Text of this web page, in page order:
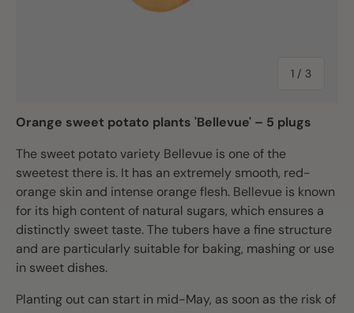
1 / of
3
Orange sweet potato plants 'Bellevue' – 5 plugs
The sweet potato variety Bellevue is one of the
sweetest there is. It has an extremely smooth, red-
orange skin and intense orange flesh. Bellevue is known
for its high content of natural sugars, which ensures a
distinctly sweet taste. The tubers have a fine structure
and are particularly suitable for baking, mashing or use
in sweet dishes.
Planting out can start in mid-May, as soon as the risk of